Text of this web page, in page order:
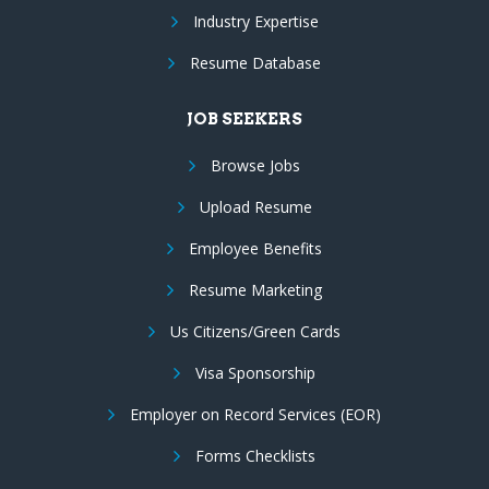
Industry Expertise
Resume Database
JOB SEEKERS
Browse Jobs
Upload Resume
Employee Benefits
Resume Marketing
Us Citizens/Green Cards
Visa Sponsorship
Employer on Record Services (EOR)
Forms Checklists